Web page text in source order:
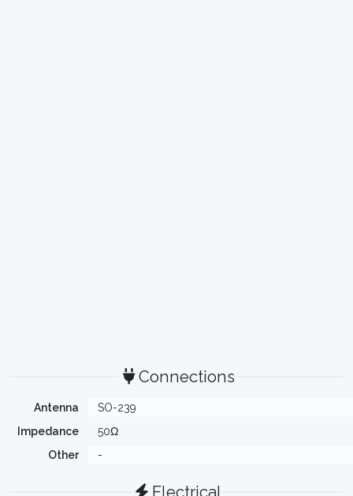
Connections
Antenna
SO-239
Impedance
50Ω
Other
-
Electrical